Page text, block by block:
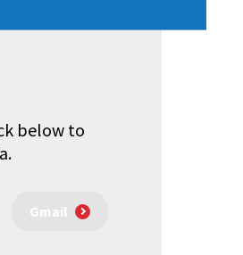
below to
Gmail